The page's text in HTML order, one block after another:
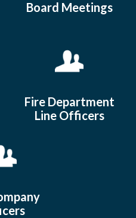
Board Meetings
Fire Department
Line Officers